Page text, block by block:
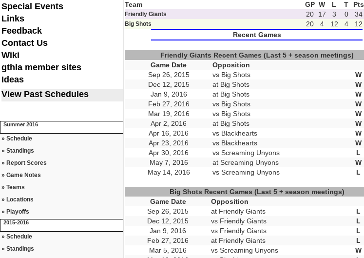
Special Events
Links
Feedback
Contact Us
Wiki
gthla member sites
Ideas
View Past Schedules
Summer 2016
» Schedule
» Standings
» Report Scores
» Game Notes
» Teams
» Locations
» Playoffs
2015-2016
» Schedule
» Standings
Team GP W L T Pts
Friendly Giants 20 17 3 0 34
Big Shots 20 4 12 4 12
Recent Games
Friendly Giants Recent Games (Last 5 + season meetings)
Game Date
Opposition
Sep 26, 2015
vs Big Shots W
Dec 12, 2015
at Big Shots W
Jan 9, 2016
at Big Shots W
Feb 27, 2016
vs Big Shots W
Mar 19, 2016
vs Big Shots W
Apr 2, 2016
at Big Shots W
Apr 16, 2016
vs Blackhearts W
Apr 23, 2016
vs Blackhearts W
Apr 30, 2016
vs Screaming Unyons L
May 7, 2016
at Screaming Unyons W
May 14, 2016
vs Screaming Unyons L
Big Shots Recent Games (Last 5 + season meetings)
Game Date
Opposition
Sep 26, 2015
at Friendly Giants L
Dec 12, 2015
vs Friendly Giants L
Jan 9, 2016
vs Friendly Giants L
Feb 27, 2016
at Friendly Giants L
Mar 5, 2016
vs Screaming Unyons W